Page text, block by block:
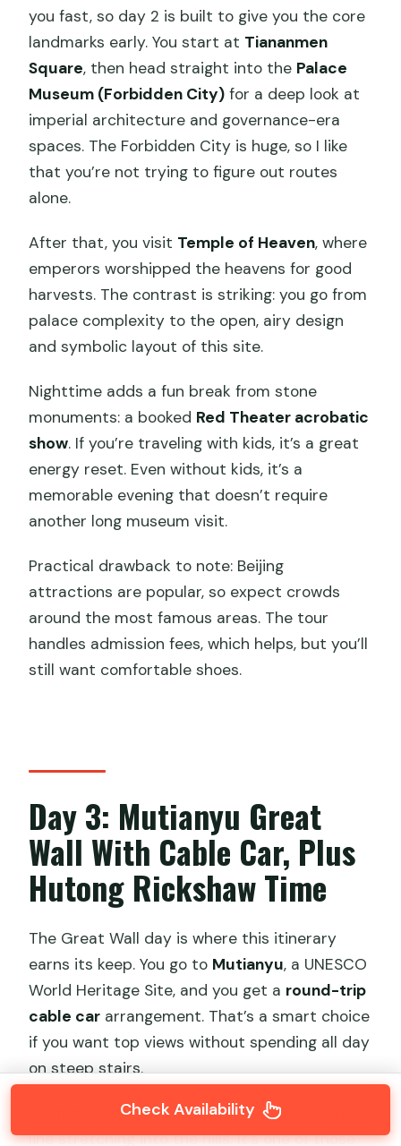
you fast, so day 2 is built to give you the core
landmarks early. You start at Tiananmen
Square, then head straight into the Palace
Museum (Forbidden City) for a deep look at
imperial architecture and governance-era
spaces. The Forbidden City is huge, so I like
that you’re not trying to figure out routes
alone.
After that, you visit Temple of Heaven, where
emperors worshipped the heavens for good
harvests. The contrast is striking: you go from
palace complexity to the open, airy design
and symbolic layout of this site.
Nighttime adds a fun break from stone
monuments: a booked Red Theater acrobatic
show. If you’re traveling with kids, it’s a great
energy reset. Even without kids, it’s a
memorable evening that doesn’t require
another long museum visit.
Practical drawback to note: Beijing
attractions are popular, so expect crowds
around the most famous areas. The tour
handles admission fees, which helps, but you’ll
still want comfortable shoes.
Day 3: Mutianyu Great
Wall With Cable Car, Plus
Hutong Rickshaw Time
The Great Wall day is where this itinerary
earns its keep. You go to Mutianyu, a UNESCO
World Heritage Site, and you get a round-trip
cable car arrangement. That’s a smart choice
if you want top views without spending all day
on steep stairs.
From the wall, you can see the wall’s dramatic
line stretching into the hills. It’s one of those
Check Availability